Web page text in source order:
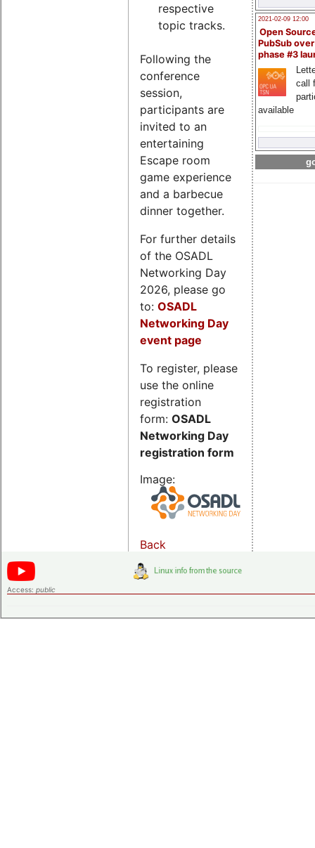
2021-02-09 12:00
Open
PubSub
phase #3
call
available
respective
topic tracks.
Following the
conference
session,
participants are
invited to an
entertaining
Escape room
game experience
and a barbecue
dinner together.
For further details
of the OSADL
Networking Day
2026, please go
to: OSADL
Networking Day
event page
To register, please
use the online
registration
form: OSADL
Networking Day
registration form
Image:
Back
Access: public